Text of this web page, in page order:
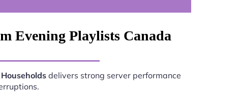
Evening Playlists Canada
delivers strong server performance